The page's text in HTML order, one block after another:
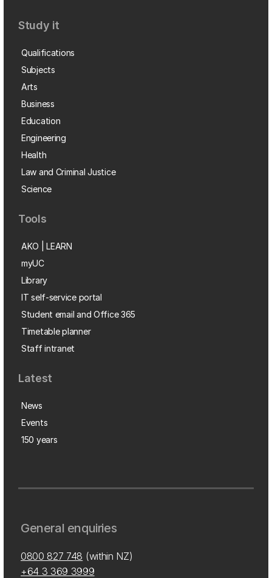
Study it
Qualifications
Subjects
Arts
Business
Education
Engineering
Health
Law and Criminal Justice
Science
Tools
AKO | LEARN
myUC
Library
IT self-service portal
Student email and Office 365
Timetable planner
Staff intranet
Latest
News
Events
150 years
General enquiries
0800 827 748 (within NZ)
+64 3 369 3999